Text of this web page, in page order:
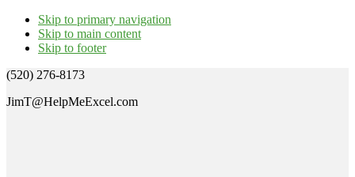
Skip to primary navigation
Skip to main content
Skip to footer
(520) 276-8173
JimT@HelpMeExcel.com